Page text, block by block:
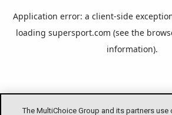
The MultiChoice Group and its partners
Application error: a client-side
loading supersport.com (see the
information).